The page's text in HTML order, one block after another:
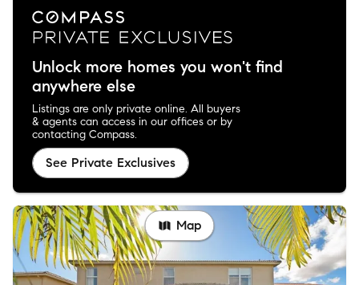
Unlock more homes you won't find
anywhere else
Listings are only private online. All buyers
& agents can access in our offices or by
contacting Compass.
See Private Exclusives
Map